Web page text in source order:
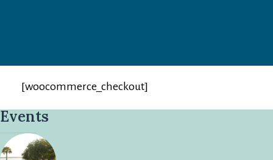
[woocommerce_checkout]
Events